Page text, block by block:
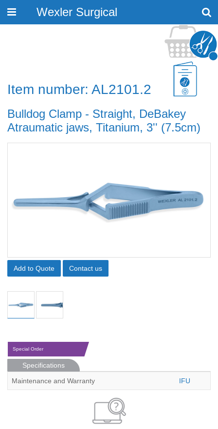
Toggle
Wexler Surgical
Item number: AL2101.2
Bulldog Clamp - Straight, DeBakey
Atraumatic jaws, Titanium, 3'' (7.5cm)
Add to Quote Contact us
Special Order
Specifications
Maintenance and Warranty
IFU